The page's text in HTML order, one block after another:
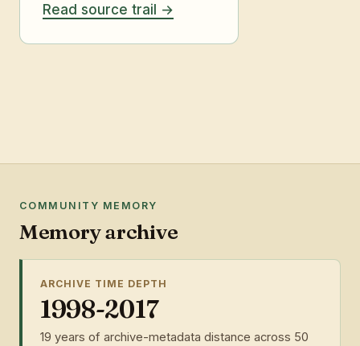
Read source trail
COMMUNITY MEMORY
Memory archive
ARCHIVE TIME DEPTH
1998-2017
19 years of archive-metadata distance across 50